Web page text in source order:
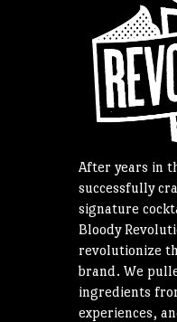
After years in
successfully
signature
Bloody
revolutionize
brand. We
ingredients
experiences,